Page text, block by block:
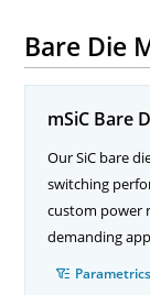
Bare Die
mSiC Bare
Our SiC bare
switching
custom power
demanding
Parametrics